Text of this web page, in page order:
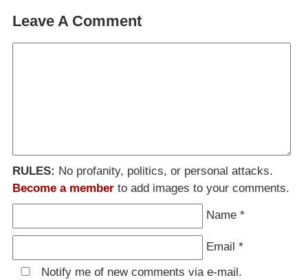
Leave A Comment
RULES: No profanity, politics, or personal attacks.
Become a member to add images to your comments.
Name *
Email *
Notify me of new comments via e-mail.